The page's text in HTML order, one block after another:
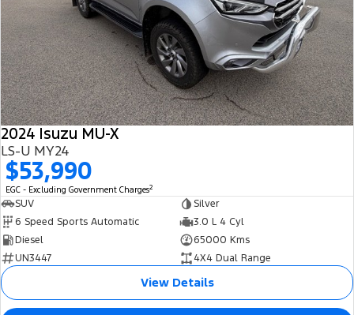
2024 Isuzu MU-X
LS-U MY24
$53,990
EGC - Excluding Government Charges2
SUV
Silver
6 Speed Sports Automatic
3.0 L 4 Cyl
Diesel
65000 Kms
UN3447
4X4 Dual Range
View Details